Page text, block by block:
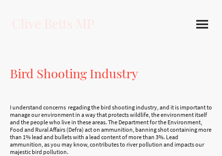
Bird Shooting Industry
I understand concerns regading the bird shooting industry, and it is important to
manage our environment in a way that protects wildlife, the environment itself
and the people who live in these areas. The Department for the Environment,
Food and Rural Affairs (Defra) act on ammunition, banning shot containing more
than 1% lead and bullets with a lead content of more than 3%. Lead
ammunition, as you may know, contributes to river pollution and impacts our
majestic bird pollution.